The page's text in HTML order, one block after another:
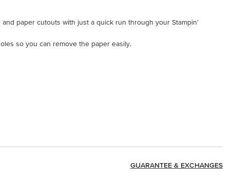
paper cutouts with just a quick run through your Stampin’
so you can remove the paper easily.
GUARANTEE & EXCHANGES